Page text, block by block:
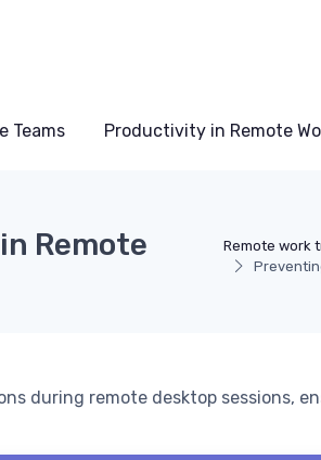
Teams Productivity in Remote
Remote work
Remote
during remote desktop sessions,